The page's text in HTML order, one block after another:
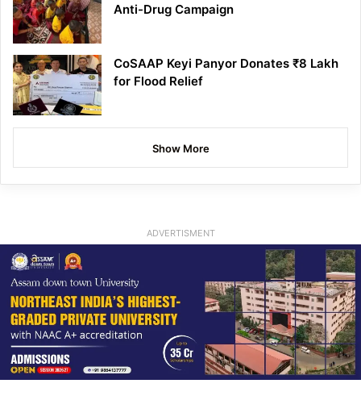
Anti-Drug Campaign
CoSAAP Keyi Panyor Donates ₹8 Lakh
for Flood Relief
Show More